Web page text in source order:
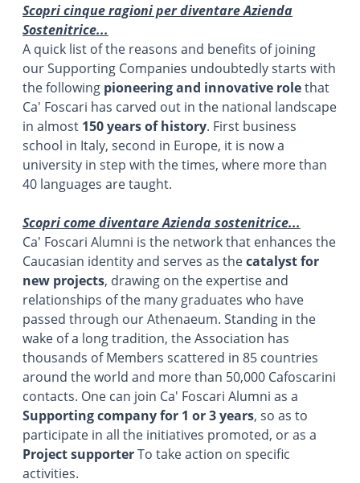
Scopri cinque ragioni per diventare Azienda
Sostenitrice...
A quick list of the reasons and benefits of joining
our Supporting Companies undoubtedly starts with
the following pioneering and innovative rolethat
Ca' Foscari has carved out in the national landscape
in almost 150 years of history. First business
school in Italy, second in Europe, it is now a
university in step with the times, where more than
40 languages are taught.
Scopri come diventare Azienda sostenitrice...
Ca' Foscari Alumni is the network that enhances the
Caucasian identity and serves as thecatalyst for
new projects, drawing on the expertise and
relationships of the many graduates who have
passed through our Athenaeum. Standing in the
wake of a long tradition, the Association has
thousands of Members scattered in 85 countries
around the world and more than 50,000 Cafoscarini
contacts. One can join Ca' Foscari Alumni as a
Supporting company for 1 or 3 years, so as to
participate in all the initiatives promoted, or as a
Project supporterTo take action on specific
activities.